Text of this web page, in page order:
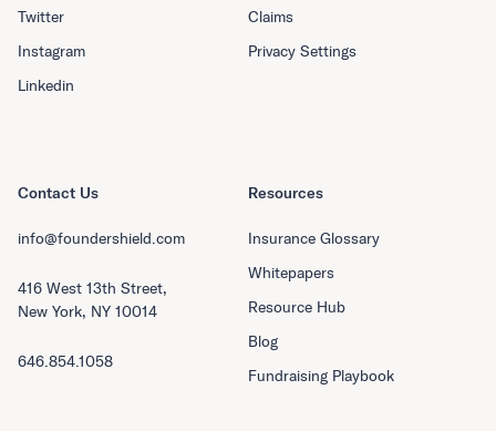
Resources
Insurance Glossary
Whitepapers
Resource Hub
Blog
Fundraising Playbook
Twitter
Instagram
Linkedin
Claims
Privacy Settings
Contact Us
info@foundershield.com
416 West 13th Street,
New York, NY 10014
646.854.1058